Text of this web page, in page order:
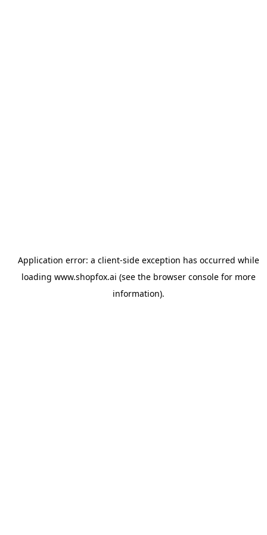
Application error: a client-side exception has occurred while
loading www.shopfox.ai (see the browser consolefor more
information).